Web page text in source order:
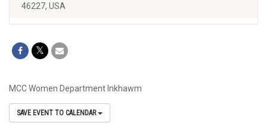
46227, USA
MCC Women Department Inkhawm
SAVE EVENT TO CALENDAR